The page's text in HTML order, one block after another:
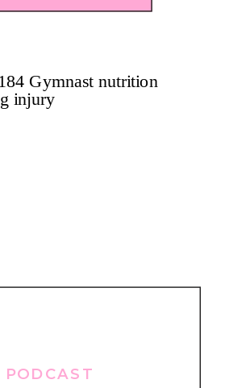
PODCAST